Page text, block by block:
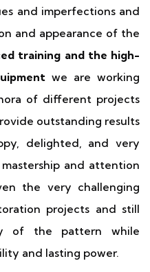
and imperfections and
and appearance of the
training and the high-
we are working
of different projects
outstanding results
delighted, and very
and attention
the very challenging
projects and still
of the pattern while
and lasting power.